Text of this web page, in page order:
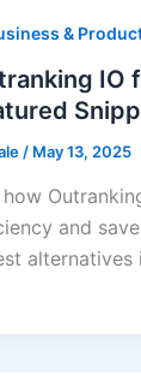
&
IO
/ May 13, 2025
how
and
alternatives